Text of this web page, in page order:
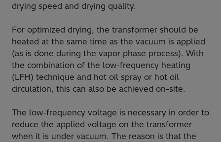
drying speed and drying quality.
For optimized drying, the transformer should be
heated at the same time as the vacuum is applied
(as is done during the vapor phase process). With
the combination of the low-frequency heating
(LFH) technique and hot oil spray or hot oil
circulation, this can also be achieved on-site.
The low-frequency voltage is necessary in order to
reduce the applied voltage on the transformer
when it is under vacuum. The reason is that the